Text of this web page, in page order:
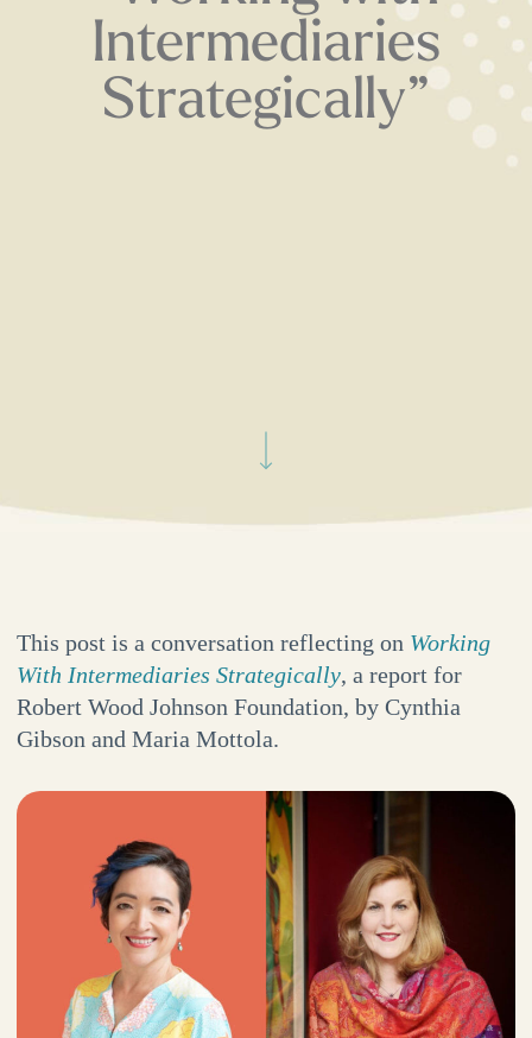
Intermediaries
Strategically”
This post is a conversation reflecting on Working
With Intermediaries Strategically, a report for
Robert Wood Johnson Foundation, by Cynthia
Gibson and Maria Mottola.